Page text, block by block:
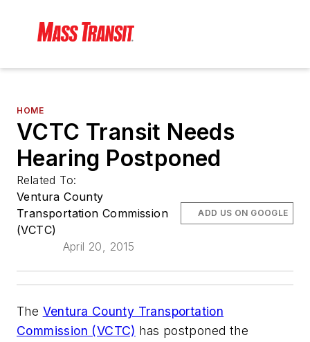
HOME
VCTC Transit Needs
Hearing Postponed
Related To:
Ventura County
Transportation Commission
(VCTC)
April 20, 2015
ADD US ON GOOGLE
The Ventura County Transportation
Commission (VCTC) has postponed the